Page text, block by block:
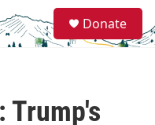
e
a
Donate
Trump's